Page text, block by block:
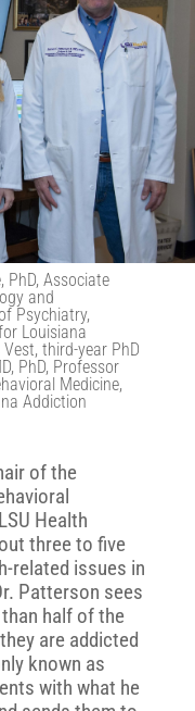
PhD, Associate
and
Psychiatry,
Louisiana
third-year PhD
PhD, Professor
Medicine,
Addiction
of the
Health
three to five
related issues in
Patterson sees
half of the
are addicted
known as
with what he